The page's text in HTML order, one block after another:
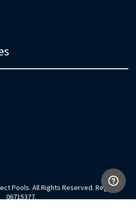
Pools. All Rights Reserved. Reg no
06715377.